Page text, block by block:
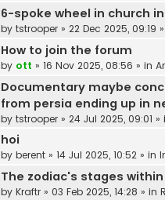
6-spoke wheel in church
by tstrooper » 22 Dec 2025, 09:19
How to join the forum
by ott » 16 Nov 2025, 08:56 » in
Documentary maybe
from persia ending up in
by tstrooper » 24 Jul 2025, 09:01 »
hoi
by berent » 14 Jul 2025, 10:52 » in
The zodiac's stages
by Kraftr » 03 Feb 2025, 14:28 » in